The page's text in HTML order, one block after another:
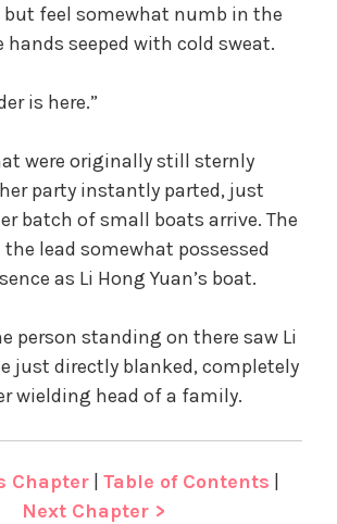
but feel somewhat numb in the
hands seeped with cold sweat.
is here.”
were originally still sternly
party instantly parted, just
batch of small boats arrive. The
lead somewhat possessed
as Li Hong Yuan’s boat.
person standing on there saw Li
just directly blanked, completely
wielding head of a family.
Chapter| Table of Contents |
Next Chapter >